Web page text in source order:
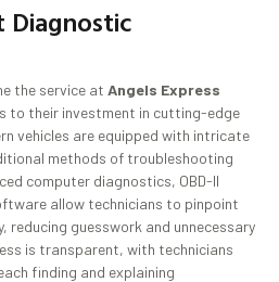
the service at Angels Express
to their investment in cutting-edge
vehicles are equipped with intricate
methods of troubleshooting
computer diagnostics, OBD-II
allow technicians to pinpoint
reducing guesswork and unnecessary
is transparent, with technicians
finding and explaining